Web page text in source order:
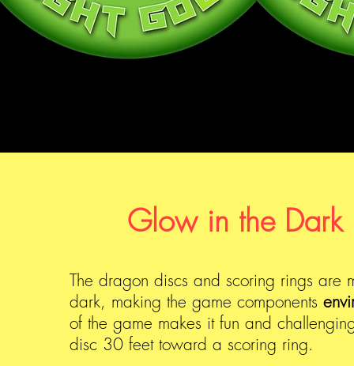
Glow in the Dark
The dragon discs and scoring rings are
dark, making the game components
of the game makes it fun and
disc 30 feet toward a scoring ring.